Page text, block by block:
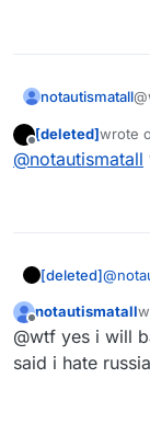
notautismatall
Offline
[deleted]wrote
last
@notautismatall
[deleted]@
Offline
notautismatall
@wtf yes i will
said i hate